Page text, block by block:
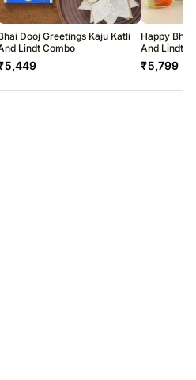
you will receive a tracking
your gift.Dooj Greetings Kaju Katli
Lindt Combo
5,449
Happy Bhai
And Lindt
₹5,799